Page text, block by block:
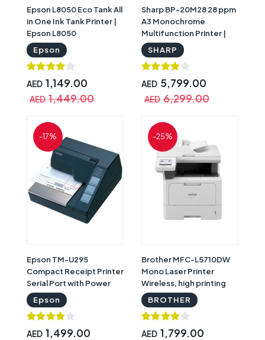
Epson L8050 Eco Tank All
in One Ink Tank Printer |
Epson L8050
Epson
AED 1,149.00
AED 1,449.00
Sharp BP-20M28 28 ppm
A3 Monochrome
Multifunction Printer |
Sharp BP-20M28
SHARP
AED 5,799.00
AED 6,299.00
-17%
Epson TM-U295
Compact Receipt Printer
Serial Port with Power
Supply | Epson TM-U295
C31C163292
Epson
AED 1,499.00
-25%
Brother MFC-L5710DW
Mono Laser Printer
Wireless, high printing
speed and high printing
volume | Brother MFC-
L5710DW
BROTHER
AED 1,799.00